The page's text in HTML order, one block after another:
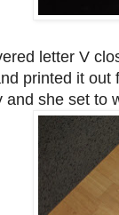
letter V
printed it out
and she set to